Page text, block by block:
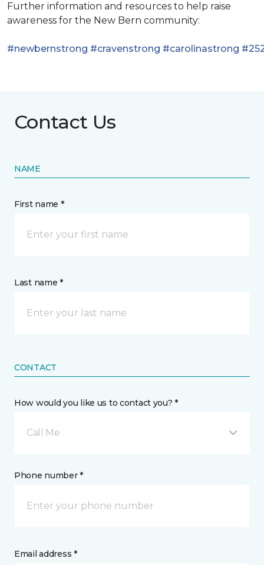
Further information and resources to help raise
awareness for the New Bern community:
#newbernstrong #cravenstrong #carolinastrong
Contact Us
NAME
First name *
Last name *
CONTACT
How would you like us to contact you? *
Call Me
Phone number *
Email address *